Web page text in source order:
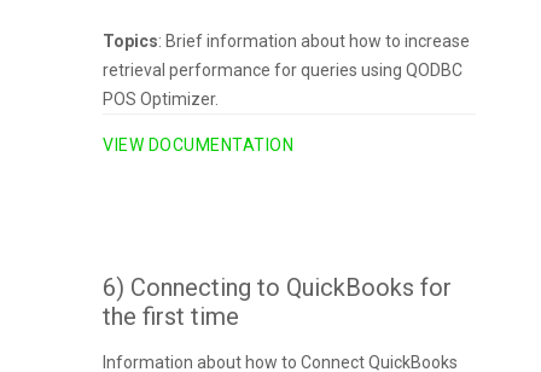
Topics: Brief information about how to increase
retrieval performance for queries using QODBC
POS Optimizer.
VIEW DOCUMENTATION
6) Connecting to QuickBooks for
the first time
Information about how to Connect QuickBooks